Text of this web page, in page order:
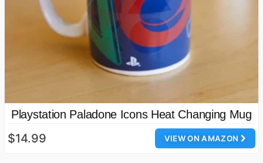
Playstation Paladone Icons Heat Changing Mug
VIEW ON AMAZON
$14.99